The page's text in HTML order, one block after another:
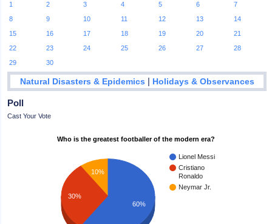
1
2 3 4 5 6
7
8
9 10 11 12 13
14
15
16 17 18 19 20
21
22
23 24 25 26 27
28
29
30
Natural Disasters & Epidemics | Holidays & Observances
Poll
Cast Your Vote
Who is the greatest footballer of the modern era?
Lionel Messi
Cristiano
Ronaldo
Neymar Jr.
10%
30%
60%